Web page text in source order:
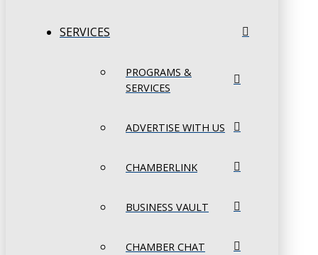
SERVICES
PROGRAMS &
SERVICES
ADVERTISE WITH US
CHAMBERLINK
BUSINESS VAULT
CHAMBER CHAT